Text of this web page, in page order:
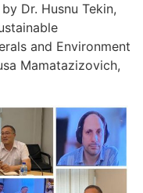
Dr. Husnu Tekin,
and Environment
Mamatazizovich,